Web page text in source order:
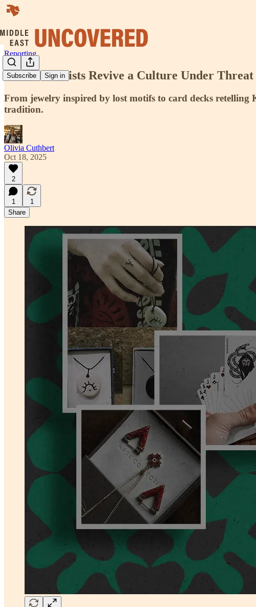
Subscribe Sign in
Reporting
Kurdish Artists Revive a Culture Under Threat
From jewelry inspired by lost motifs to card decks
tradition.
Olivia Cuthbert
Oct 18, 2025
2
1
1
Share